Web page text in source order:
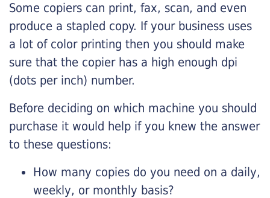
Some copiers can print, fax, scan, and even
produce a stapled copy. If your business uses
a lot of color printing then you should make
sure that the copier has a high enough dpi
(dots per inch) number.
Before deciding on which machine you should
purchase it would help if you knew the answer
to these questions:
How many copies do you need on a daily,
weekly, or monthly basis?